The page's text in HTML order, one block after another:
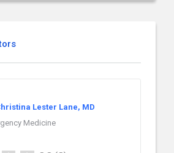
Lester Lane, MD
Medicine